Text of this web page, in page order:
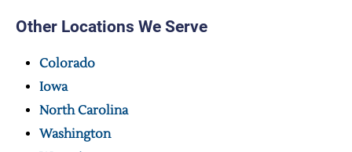
Other Locations We Serve
Colorado
Iowa
North Carolina
Washington